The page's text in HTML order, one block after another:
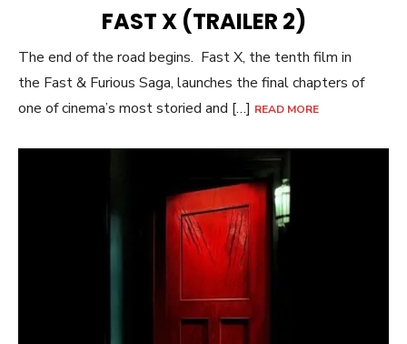
FAST X (TRAILER 2)
The end of the road begins. Fast X, the tenth film in
the Fast & Furious Saga, launches the final chapters of
one of cinema’s most storied and […] READ MORE